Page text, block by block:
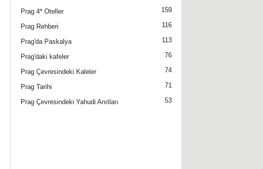
Prag 4* Oteller 159
Prag Rehberi 116
Prag'da Paskalya 113
Prag'daki kafeler 76
Prag Çevresindeki Kaleler 74
Prag Tarihi 71
Prag Çevresindeki Yahudi Anıtları 53